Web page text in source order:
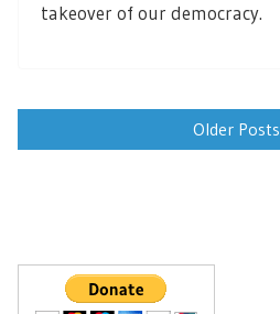
takeover of our democracy.
Older Posts